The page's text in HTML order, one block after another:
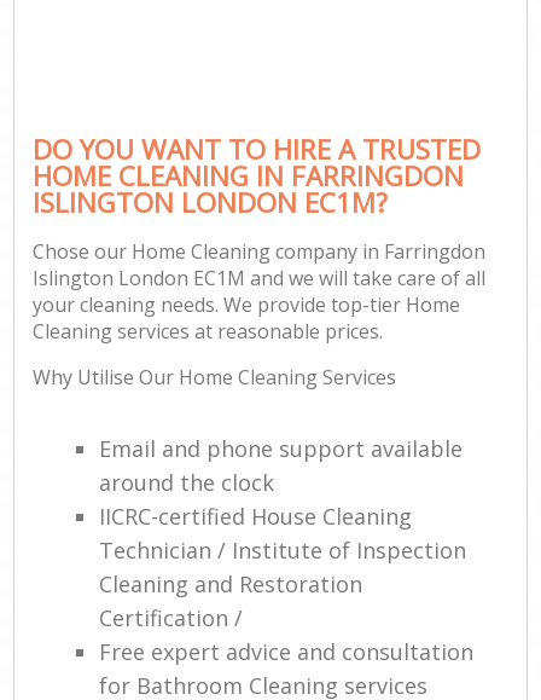
DO YOU WANT TO HIRE A TRUSTED
HOME CLEANING IN FARRINGDON
ISLINGTON LONDON EC1M?
Chose our Home Cleaning company in Farringdon
Islington London EC1M and we will take care of all
your cleaning needs. We provide top-tier Home
Cleaning services at reasonable prices.
Why Utilise Our Home Cleaning Services
Email and phone support available
around the clock
IICRC-certified House Cleaning
Technician / Institute of Inspection
Cleaning and Restoration
Certification /
Free expert advice and consultation
for Bathroom Cleaning services